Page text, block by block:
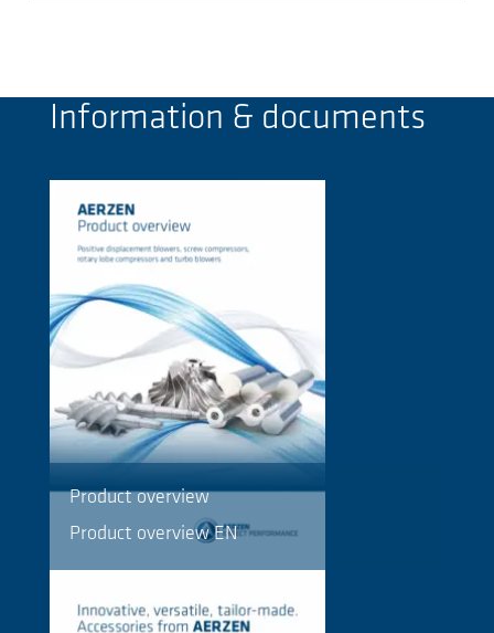
Information & documents
Product overview
Product overview EN